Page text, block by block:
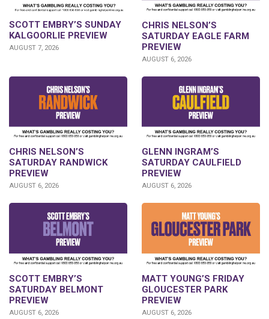
SCOTT EMBRY’S SUNDAY
KALGOORLIE PREVIEW
AUGUST 7, 2026
CHRIS NELSON’S
SATURDAY EAGLE FARM
PREVIEW
AUGUST 6, 2026
CHRIS NELSON’S
SATURDAY RANDWICK
PREVIEW
AUGUST 6, 2026
GLENN INGRAM’S
SATURDAY CAULFIELD
PREVIEW
AUGUST 6, 2026
SCOTT EMBRY’S
SATURDAY BELMONT
PREVIEW
AUGUST 6, 2026
MATT YOUNG’S FRIDAY
GLOUCESTER PARK
PREVIEW
AUGUST 6, 2026